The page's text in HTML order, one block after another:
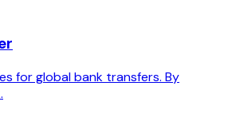
for global bank transfers. By